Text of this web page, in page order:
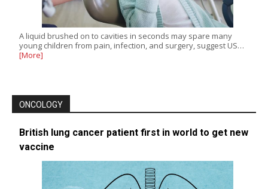
A liquid brushed on to cavities in seconds may spare many
young children from pain, infection, and surgery, suggest US…
[More]
ONCOLOGY
British lung cancer patient first in world to get new
vaccine